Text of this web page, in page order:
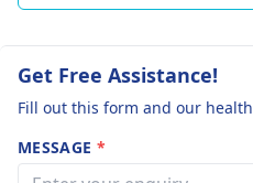
Get Free Assistance!
Fill out this form and our
MESSAGE *